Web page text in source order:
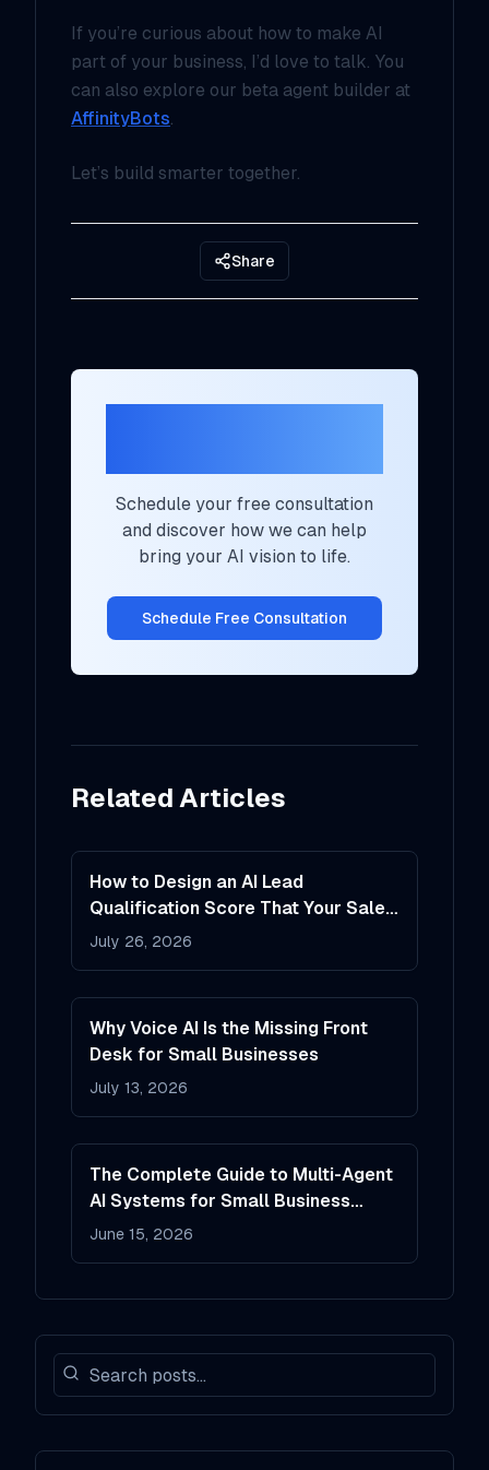
If you’re curious about how to make AI
part of your business, I’d love to talk. You
can also explore our beta agent builder at
AffinityBots.
Let’s build smarter together.
Share
Schedule your free consultation
and discover how we can help
bring your AI vision to life.
Schedule Free Consultation
Related Articles
How to Design an AI Lead
Qualification Score That Your Sales
Team Will Actually Trust
July 26, 2026
Why Voice AI Is the Missing Front
Desk for Small Businesses
July 13, 2026
The Complete Guide to Multi-Agent
AI Systems for Small Business
Operations
June 15, 2026